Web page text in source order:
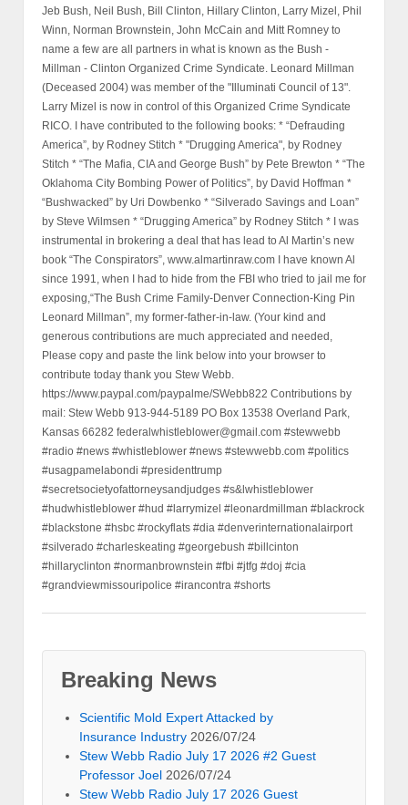
Jeb Bush, Neil Bush, Bill Clinton, Hillary Clinton, Larry Mizel, Phil
Winn, Norman Brownstein, John McCain and Mitt Romney to
name a few are all partners in what is known as the Bush -
Millman - Clinton Organized Crime Syndicate. Leonard Millman
(Deceased 2004) was member of the "Illuminati Council of 13".
Larry Mizel is now in control of this Organized Crime Syndicate
RICO. I have contributed to the following books: * “Defrauding
America”, by Rodney Stitch * "Drugging America", by Rodney
Stitch * “The Mafia, CIA and George Bush” by Pete Brewton * “The
Oklahoma City Bombing Power of Politics”, by David Hoffman *
“Bushwacked” by Uri Dowbenko * “Silverado Savings and Loan”
by Steve Wilmsen * “Drugging America” by Rodney Stitch * I was
instrumental in brokering a deal that has lead to Al Martin’s new
book “The Conspirators”, www.almartinraw.com I have known Al
since 1991, when I had to hide from the FBI who tried to jail me for
exposing,“The Bush Crime Family-Denver Connection-King Pin
Leonard Millman”, my former-father-in-law. (Your kind and
generous contributions are much appreciated and needed,
Please copy and paste the link below into your browser to
contribute today thank you Stew Webb.
https://www.paypal.com/paypalme/SWebb822 Contributions by
mail: Stew Webb 913-944-5189 PO Box 13538 Overland Park,
Kansas 66282 federalwhistleblower@gmail.com #stewwebb
#radio #news #whistleblower #news #stewwebb.com #politics
#usagpamelabondi #presidenttrump
#secretsocietyofattorneysandjudges #s&lwhistleblower
#hudwhistleblower #hud #larrymizel #leonardmillman #blackrock
#blackstone #hsbc #rockyflats #dia #denverinternationalairport
#silverado #charleskeating #georgebush #billcinton
#hillaryclinton #normanbrownstein #fbi #jtfg #doj #cia
#grandviewmissouripolice #irancontra #shorts
Breaking News
Scientific Mold Expert Attacked by
Insurance Industry 2026/07/24
Stew Webb Radio July 17 2026 #2 Guest
Professor Joel 2026/07/24
Stew Webb Radio July 17 2026 Guest